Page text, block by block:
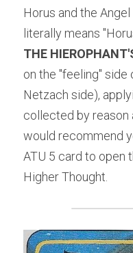
Horus and the
literally means
THE
on the "feeling" side
Netzach side),
collected by reason
would recommend
ATU 5 card to open
Higher Thought.